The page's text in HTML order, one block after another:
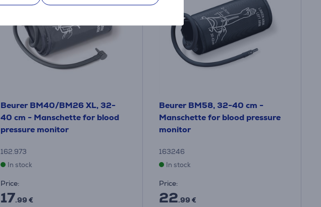
Beurer BM40/BM26 XL, 32-
40 cm - Manschette for blood
pressure monitor
162.973
In stock
Price:
17.99 €
Beurer BM58, 32-40 cm -
Manschette for blood pressure
monitor
163246
In stock
Price:
22.99 €